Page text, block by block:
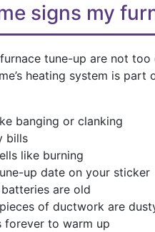
signs my
tune-up are not
heating system is
banging or clanking
bills
like burning
up date on your sticker
are old
of ductwork are
forever to warm up